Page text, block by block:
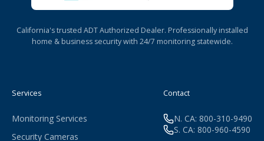
California's trusted ADT Authorized Dealer. Professionally installed
home & business security with 24/7 monitoring statewide.
Services
Monitoring Services
Security Cameras
Contact
N. CA: 800-310-9490
S. CA: 800-960-4590